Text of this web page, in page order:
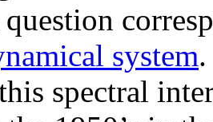
system
spectral